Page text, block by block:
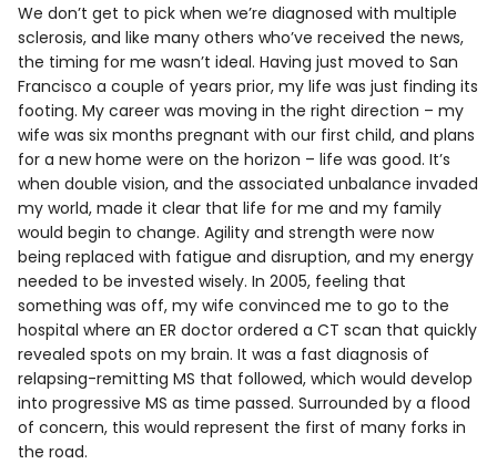
We don’t get to pick when we’re diagnosed with multiple
sclerosis, and like many others who’ve received the news,
the timing for me wasn’t ideal. Having just moved to San
Francisco a couple of years prior, my life was just finding its
footing. My career was moving in the right direction – my
wife was six months pregnant with our first child, and plans
for a new home were on the horizon – life was good. It’s
when double vision, and the associated unbalance invaded
my world, made it clear that life for me and my family
would begin to change. Agility and strength were now
being replaced with fatigue and disruption, and my energy
needed to be invested wisely. In 2005, feeling that
something was off, my wife convinced me to go to the
hospital where an ER doctor ordered a CT scan that quickly
revealed spots on my brain. It was a fast diagnosis of
relapsing-remitting MS that followed, which would develop
into progressive MS as time passed. Surrounded by a flood
of concern, this would represent the first of many forks in
the road.